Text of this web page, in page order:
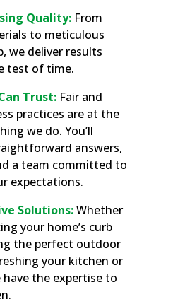
Quality:From
to meticulous
we deliver results
test of time.
Trust:Fair and
practices are at the
we do. You’ll
answers,
a team committed to
expectations.
Solutions:Whether
your home’s curb
the perfect outdoor
your kitchen or
the expertise to